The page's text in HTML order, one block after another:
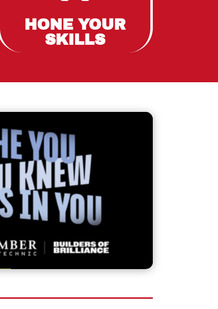
HONE YOUR
SKILLS